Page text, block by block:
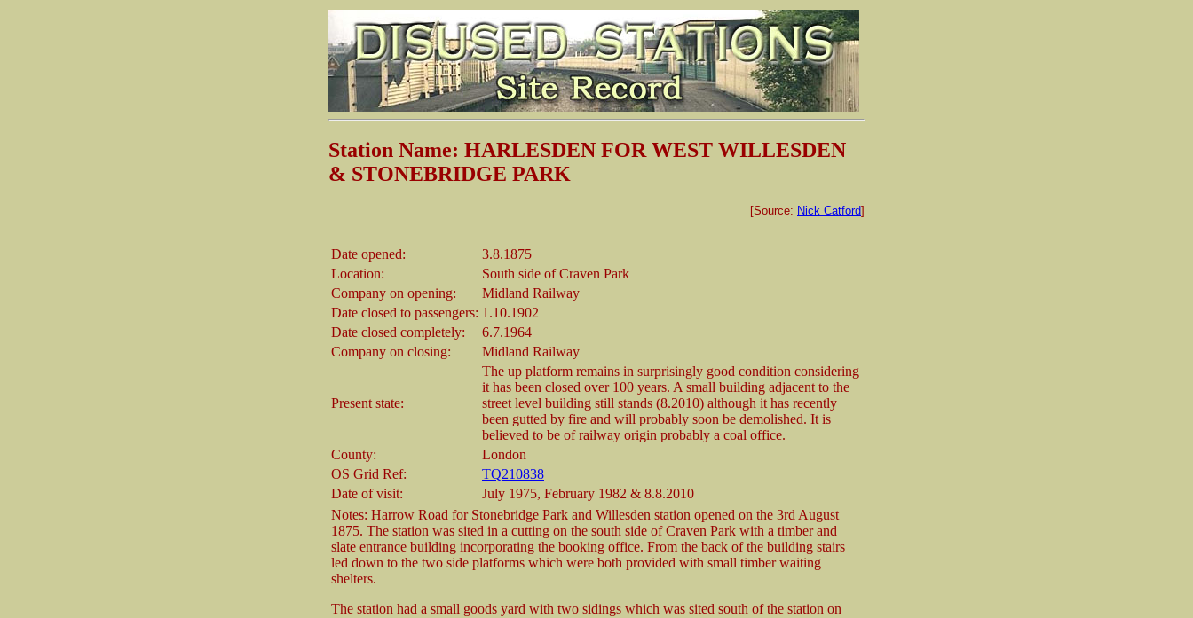
Station Name: HARLESDEN FOR WEST WILLESDEN
& STONEBRIDGE PARK
[Source: Nick Catford]
Date opened:
3.8.1875
Location:
South side of Craven Park
Company on opening:
Midland Railway
Date closed to passengers: 1.10.1902
Date closed completely:
6.7.1964
Company on closing:
Midland Railway
Present state:
The up platform remains in surprisingly good condition considering
it has been closed over 100 years. A small building adjacent to the
street level building still stands (8.2010) although it has recently
been gutted by fire and will probably soon be demolished. It is
believed to be of railway origin probably a coal office.
County:
London
OS Grid Ref:
TQ210838
Date of visit:
July 1975, February 1982 & 8.8.2010
Notes: Harrow Road for Stonebridge Park and Willesden station opened on the 3rd August
1875. The station was sited in a cutting on the south side of Craven Park with a timber and
slate entrance building incorporating the booking office. From the back of the building stairs
led down to the two side platforms which were both provided with small timber waiting
shelters.
The station had a small goods yard with two sidings which was sited south of the station on